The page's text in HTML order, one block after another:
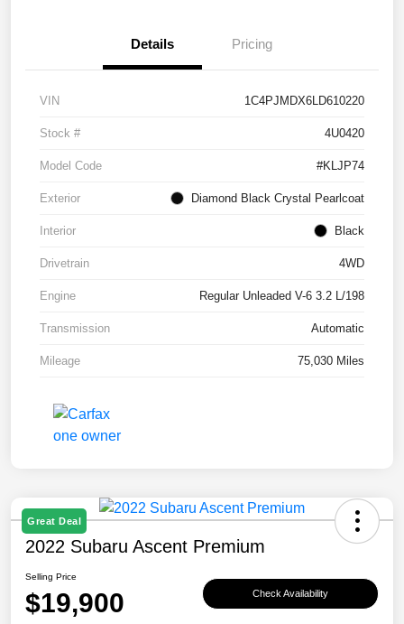
Details Pricing
VIN 1C4PJMDX6LD610220
Stock # 4U0420
Model Code #KLJP74
Exterior Diamond Black Crystal Pearlcoat
Interior Black
Drivetrain 4WD
Engine Regular Unleaded V-6 3.2 L/198
Transmission Automatic
Mileage 75,030 Miles
Great Deal
2022 Subaru Ascent Premium
Selling Price
$19,900 Check Availability